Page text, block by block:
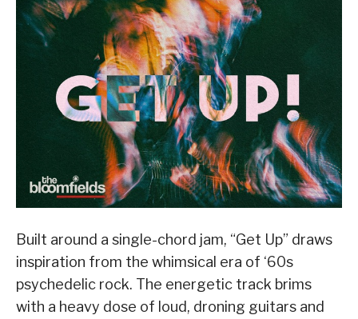
Built around a single-chord jam, “Get Up” draws
inspiration from the whimsical era of ‘60s
psychedelic rock. The energetic track brims
with a heavy dose of loud, droning guitars and